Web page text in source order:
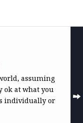
assuming
ok at what you
individually or